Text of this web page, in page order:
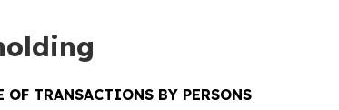
TRANSACTIONS BY PERSONS